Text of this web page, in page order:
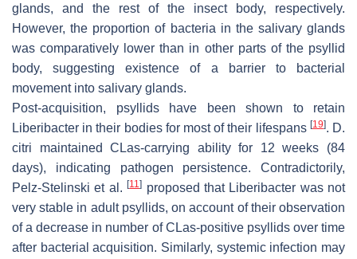
glands, and the rest of the insect body, respectively.
However, the proportion of bacteria in the salivary glands
was comparatively lower than in other parts of the psyllid
body, suggesting existence of a barrier to bacterial
movement into salivary glands.
Post-acquisition, psyllids have been shown to retain
Liberibacter in their bodies for most of their lifespans [19]. D.
citri maintained CLas-carrying ability for 12 weeks (84
days), indicating pathogen persistence. Contradictorily,
Pelz-Stelinski et al.[11] proposed that Liberibacter was not
very stable in adult psyllids, on account of their observation
of a decrease in number of CLas-positive psyllids over time
after bacterial acquisition. Similarly, systemic infection may